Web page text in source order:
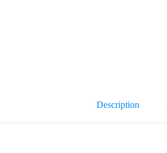
Description